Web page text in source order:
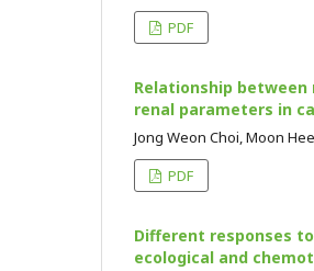
PDF
Relationship
renal parameters in
Jong Weon Choi, Moon
PDF
Different responses
ecological and